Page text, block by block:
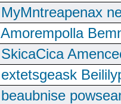
MyMntreapenax
Amorempolla
SkicaCica
extetsgeask
beaubnise